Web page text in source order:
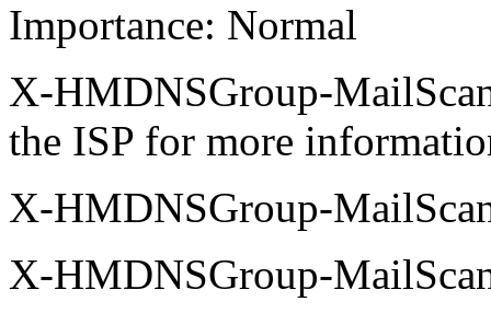
Importance: Normal
X-HMDNSGroup-
the ISP for more
X-HMDNSGroup-
X-HMDNSGroup-